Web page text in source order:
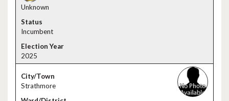
Unknown
Incumbent
2025
Strathmore